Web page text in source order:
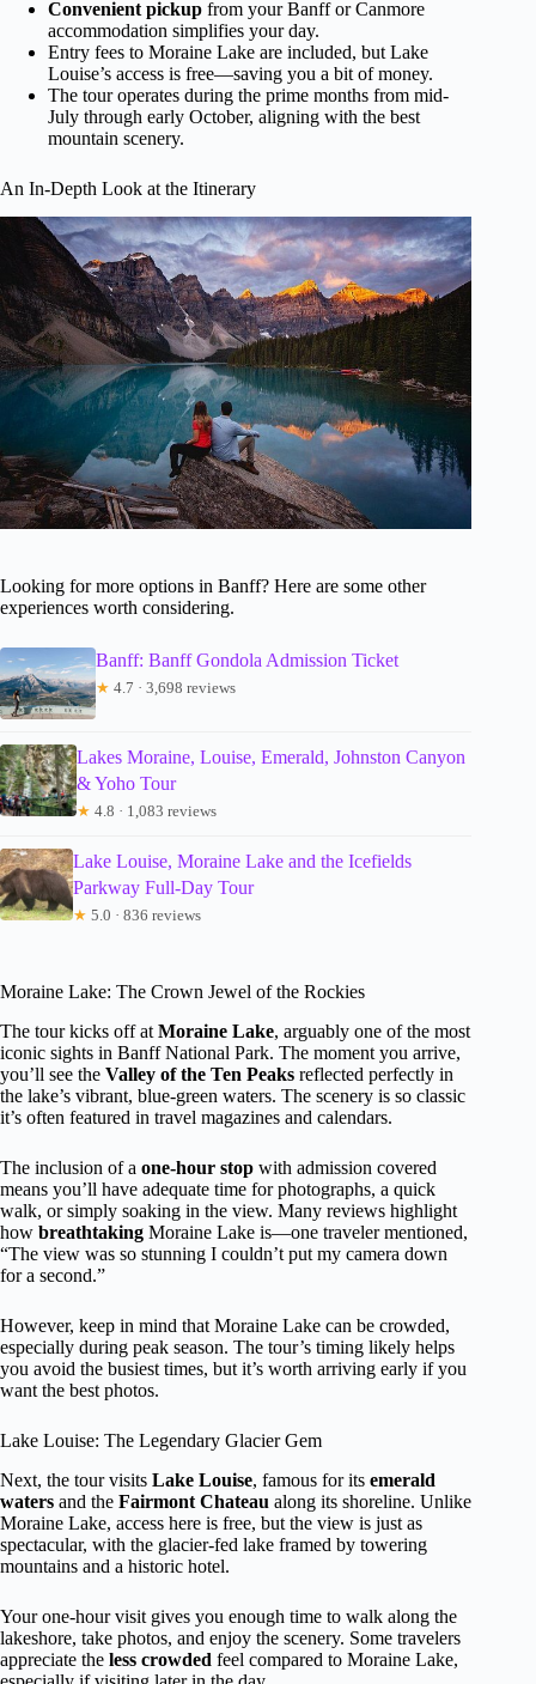
Convenient pickup from your Banff or Canmore
accommodation simplifies your day.
Entry fees to Moraine Lake are included, but Lake
Louise’s access is free—saving you a bit of money.
The tour operates during the prime months from mid-
July through early October, aligning with the best
mountain scenery.
An In-Depth Look at the Itinerary
Looking for more options in Banff? Here are some other
experiences worth considering.
Banff: Banff Gondola Admission Ticket
★ 4.7 · 3,698 reviews
Lakes Moraine, Louise, Emerald, Johnston Canyon
& Yoho Tour
★ 4.8 · 1,083 reviews
Lake Louise, Moraine Lake and the Icefields
Parkway Full-Day Tour
★ 5.0 · 836 reviews
Moraine Lake: The Crown Jewel of the Rockies
The tour kicks off at Moraine Lake, arguably one of the most
iconic sights in Banff National Park. The moment you arrive,
you’ll see the Valley of the Ten Peaks reflected perfectly in
the lake’s vibrant, blue-green waters. The scenery is so classic
it’s often featured in travel magazines and calendars.
The inclusion of a one-hour stop with admission covered
means you’ll have adequate time for photographs, a quick
walk, or simply soaking in the view. Many reviews highlight
how breathtaking Moraine Lake is—one traveler mentioned,
“The view was so stunning I couldn’t put my camera down
for a second.”
However, keep in mind that Moraine Lake can be crowded,
especially during peak season. The tour’s timing likely helps
you avoid the busiest times, but it’s worth arriving early if you
want the best photos.
Lake Louise: The Legendary Glacier Gem
Next, the tour visits Lake Louise, famous for its emerald
waters and the Fairmont Chateau along its shoreline. Unlike
Moraine Lake, access here is free, but the view is just as
spectacular, with the glacier-fed lake framed by towering
mountains and a historic hotel.
Your one-hour visit gives you enough time to walk along the
lakeshore, take photos, and enjoy the scenery. Some travelers
appreciate the less crowded feel compared to Moraine Lake,